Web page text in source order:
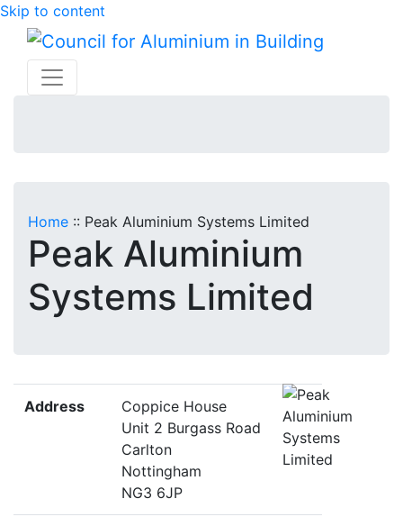
Skip to content
Home :: Peak Aluminium Systems Limited
Peak Aluminium
Systems Limited
Address
Coppice House
Unit 2 Burgass Road
Carlton
Nottingham
NG3 6JP